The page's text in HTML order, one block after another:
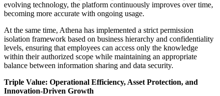
evolving technology, the platform continuously improves over time,
becoming more accurate with ongoing usage.
At the same time, Athena has implemented a strict permission
isolation framework based on business hierarchy and confidentiality
levels, ensuring that employees can access only the knowledge
within their authorized scope while maintaining an appropriate
balance between information sharing and data security.
Triple Value: Operational Efficiency, Asset Protection, and
Innovation-Driven Growth